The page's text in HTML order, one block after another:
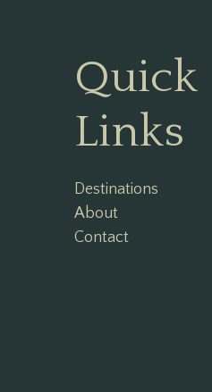
Quick
Links
Destinations
About
Contact